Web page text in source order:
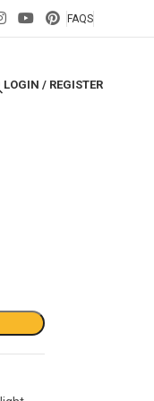
FAQS
LOGIN / REGISTER